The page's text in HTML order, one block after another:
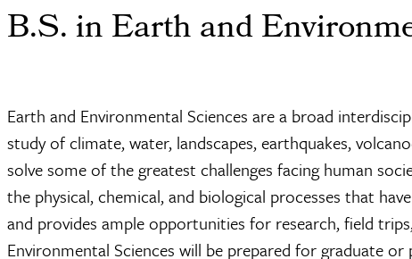
B.S. in Earth and
Earth and Environmental Sciences are a broad
study of climate, water, landscapes, earthquakes,
solve some of the greatest challenges facing human
the physical, chemical, and biological processes that
and provides ample opportunities for research, field
Environmental Sciences will be prepared for graduate